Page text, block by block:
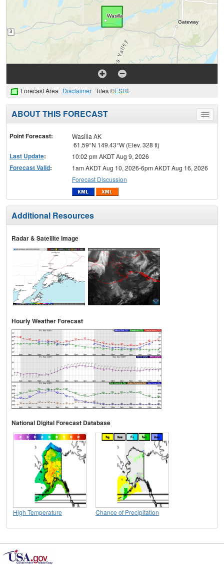
Forecast Area Disclaimer Tiles ©ESRI
Toggle
menu
ABOUT THIS FORECAST
Point Forecast:
Wasilla AK
61.59°N 149.43°W (Elev. 328 ft)
Last Update: 10:02 pm AKDT Aug 9, 2026
Forecast Valid:
1am AKDT Aug 10, 2026-6pm AKDT Aug 16, 2026
Forecast Discussion
Additional Resources
Radar & Satellite Image
Hourly Weather Forecast
National Digital Forecast Database
High Temperature Chance of Precipitation